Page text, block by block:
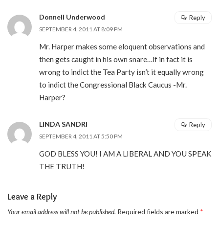
Donnell Underwood
SEPTEMBER 4, 2011 AT 8:09 PM
Mr. Harper makes some eloquent observations and
then gets caught in his own snare…if in fact it is
wrong to indict the Tea Party isn’t it equally wrong
to indict the Congressional Black Caucus -Mr.
Harper?
Reply
LINDA SANDRI
SEPTEMBER 4, 2011 AT 5:50 PM
GOD BLESS YOU! I AM A LIBERAL AND YOU SPEAK
THE TRUTH!
Reply
Leave a Reply
Your email address will not be published. Required fields are marked *